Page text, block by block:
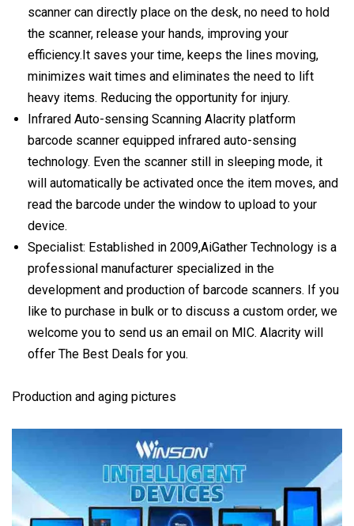
scanner can directly place on the desk, no need to hold
the scanner, release your hands, improving your
efficiency.It saves your time, keeps the lines moving,
minimizes wait times and eliminates the need to lift
heavy items. Reducing the opportunity for injury.
Infrared Auto-sensing Scanning Alacrity platform
barcode scanner equipped infrared auto-sensing
technology. Even the scanner still in sleeping mode, it
will automatically be activated once the item moves, and
read the barcode under the window to upload to your
device.
Specialist: Established in 2009,AiGather Technology is a
professional manufacturer specialized in the
development and production of barcode scanners. If you
like to purchase in bulk or to discuss a custom order, we
welcome you to send us an email on MIC. Alacrity will
offer The Best Deals for you.
Production and aging pictures